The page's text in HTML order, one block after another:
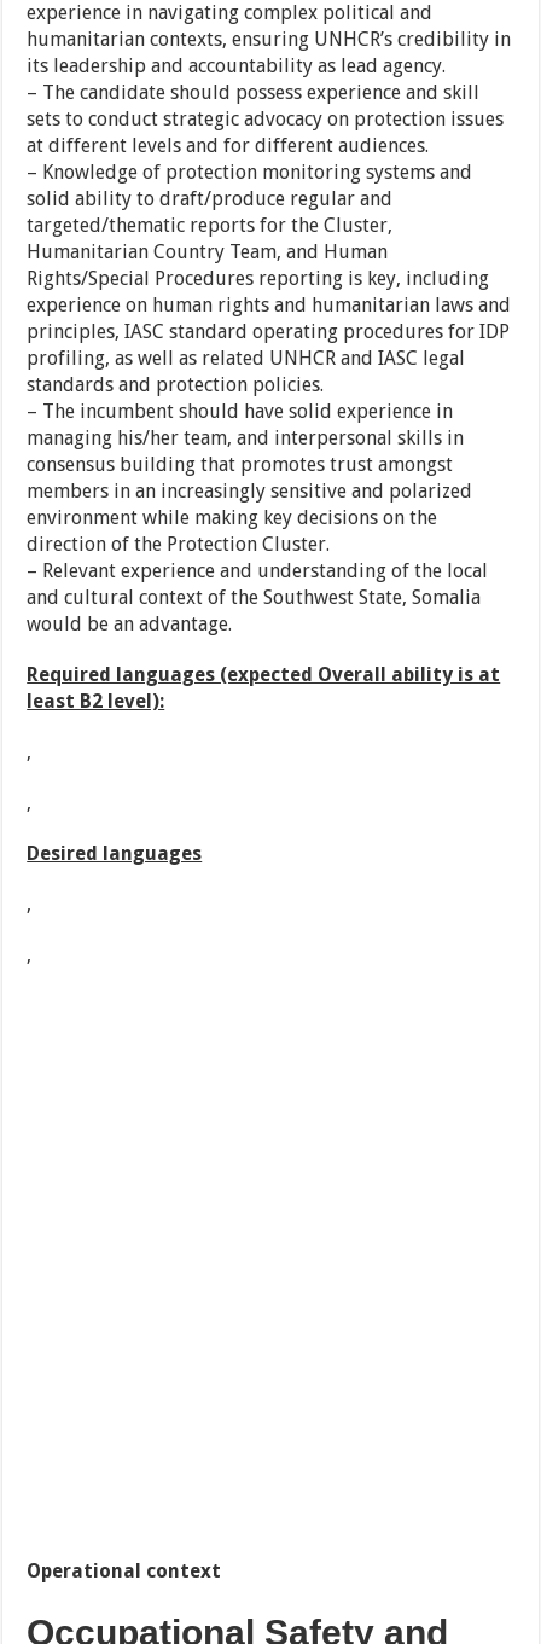
experience in navigating complex political and
humanitarian contexts, ensuring UNHCR’s credibility in
its leadership and accountability as lead agency.
– The candidate should possess experience and skill
sets to conduct strategic advocacy on protection issues
at different levels and for different audiences.
– Knowledge of protection monitoring systems and
solid ability to draft/produce regular and
targeted/thematic reports for the Cluster,
Humanitarian Country Team, and Human
Rights/Special Procedures reporting is key, including
experience on human rights and humanitarian laws and
principles, IASC standard operating procedures for IDP
profiling, as well as related UNHCR and IASC legal
standards and protection policies.
– The incumbent should have solid experience in
managing his/her team, and interpersonal skills in
consensus building that promotes trust amongst
members in an increasingly sensitive and polarized
environment while making key decisions on the
direction of the Protection Cluster.
– Relevant experience and understanding of the local
and cultural context of the Southwest State, Somalia
would be an advantage.
Required languages (expected Overall ability is at
least B2 level):
,
,
Desired languages
,
,
Operational context
Occupational Safety and